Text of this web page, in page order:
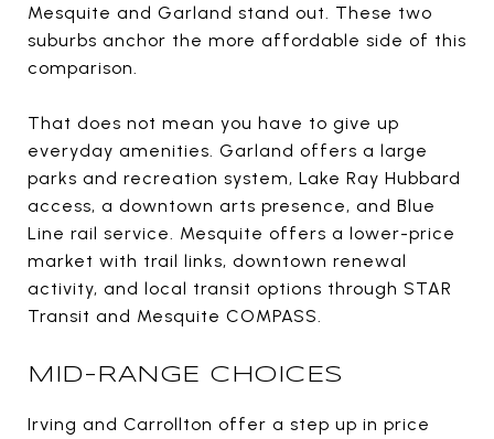
Mesquite and Garland stand out. These two
suburbs anchor the more affordable side of this
comparison.
That does not mean you have to give up
everyday amenities. Garland offers a large
parks and recreation system, Lake Ray Hubbard
access, a downtown arts presence, and Blue
Line rail service. Mesquite offers a lower-price
market with trail links, downtown renewal
activity, and local transit options through STAR
Transit and Mesquite COMPASS.
MID-RANGE CHOICES
Irving and Carrollton offer a step up in price